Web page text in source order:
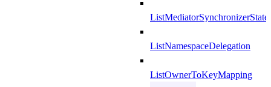
ListMediatorSynchronizerState
ListNamespaceDelegation
ListOwnerToKeyMapping